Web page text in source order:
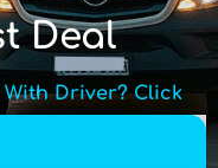
Deal
Driver? Click